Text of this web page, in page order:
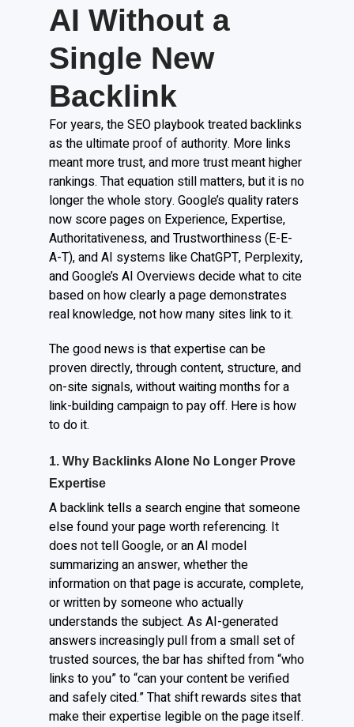
AI Without a
Single New
Backlink
For years, the SEO playbook treated backlinks
as the ultimate proof of authority. More links
meant more trust, and more trust meant higher
rankings. That equation still matters, but it is no
longer the whole story. Google’s quality raters
now score pages on Experience, Expertise,
Authoritativeness, and Trustworthiness (E-E-
A-T), and AI systems like ChatGPT, Perplexity,
and Google’s AI Overviews decide what to cite
based on how clearly a page demonstrates
real knowledge, not how many sites link to it.
The good news is that expertise can be
proven directly, through content, structure, and
on-site signals, without waiting months for a
link-building campaign to pay off. Here is how
to do it.
1. Why Backlinks Alone No Longer Prove
Expertise
A backlink tells a search engine that someone
else found your page worth referencing. It
does not tell Google, or an AI model
summarizing an answer, whether the
information on that page is accurate, complete,
or written by someone who actually
understands the subject. As AI-generated
answers increasingly pull from a small set of
trusted sources, the bar has shifted from “who
links to you” to “can your content be verified
and safely cited.” That shift rewards sites that
make their expertise legible on the page itself.